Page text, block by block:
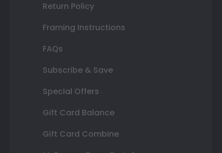
Return Policy
Framing Instructions
FAQs
Subscribe & Save
Special Offers
Gift Card Balance
Gift Card Combine